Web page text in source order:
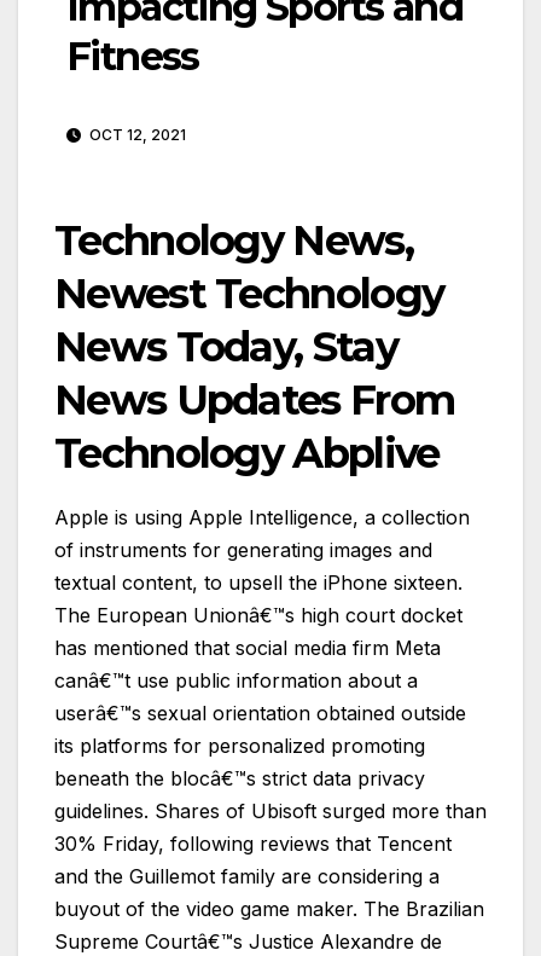
Fitness
OCT 12, 2021
Technology News,
Newest Technology
News Today, Stay
News Updates From
Technology Abplive
Apple is using Apple Intelligence, a collection
of instruments for generating images and
textual content, to upsell the iPhone sixteen.
The European Unionâ€™s high court docket
has mentioned that social media firm Meta
canâ€™t use public information about a
userâ€™s sexual orientation obtained outside
its platforms for personalized promoting
beneath the blocâ€™s strict data privacy
guidelines. Shares of Ubisoft surged more than
30% Friday, following reviews that Tencent
and the Guillemot family are considering a
buyout of the video game maker. The Brazilian
Supreme Courtâ€™s Justice Alexandre de